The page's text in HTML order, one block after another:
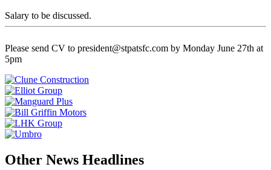
Salary to be discussed.
Please send CV to president@stpatsfc.com by Monday June 27th at
5pm
Other News Headlines